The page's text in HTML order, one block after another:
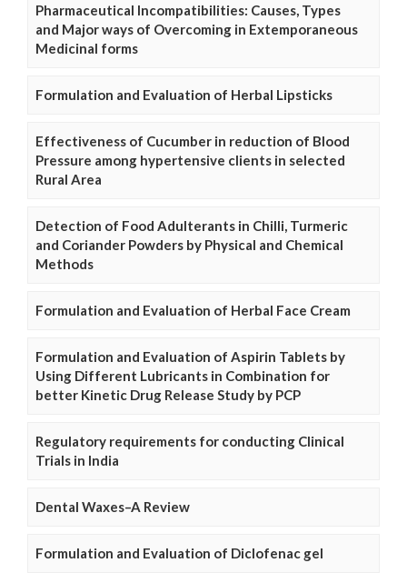
Pharmaceutical Incompatibilities: Causes, Types
and Major ways of Overcoming in Extemporaneous
Medicinal forms
Formulation and Evaluation of Herbal Lipsticks
Effectiveness of Cucumber in reduction of Blood
Pressure among hypertensive clients in selected
Rural Area
Detection of Food Adulterants in Chilli, Turmeric
and Coriander Powders by Physical and Chemical
Methods
Formulation and Evaluation of Herbal Face Cream
Formulation and Evaluation of Aspirin Tablets by
Using Different Lubricants in Combination for
better Kinetic Drug Release Study by PCP
Regulatory requirements for conducting Clinical
Trials in India
Dental Waxes–A Review
Formulation and Evaluation of Diclofenac gel